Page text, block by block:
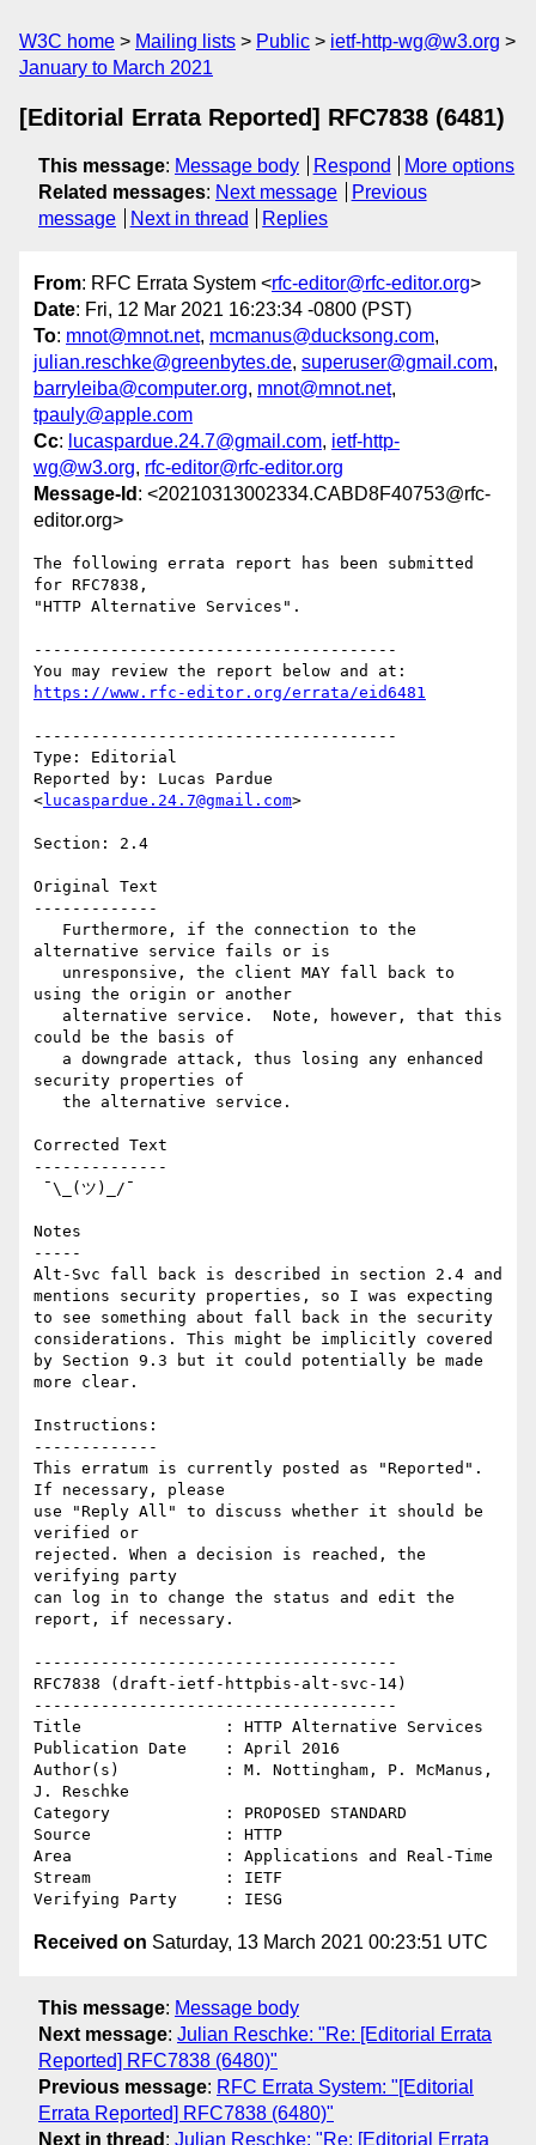
W3C home Mailing lists Public
ietf-http-wg@w3.org
January to March 2021
[Editorial Errata Reported] RFC7838 (6481)
This message: Message body Respond
More options
Related messages: Next message
Previous
message
Next in thread Replies
From: RFC Errata System <rfc-editor@rfc-editor.org>
Date: Fri, 12 Mar 2021 16:23:34 -0800 (PST)
To: mnot@mnot.net, mcmanus@ducksong.com,
julian.reschke@greenbytes.de, superuser@gmail.com,
barryleiba@computer.org, mnot@mnot.net,
tpauly@apple.com
Cc: lucaspardue.24.7@gmail.com, ietf-http-
wg@w3.org, rfc-editor@rfc-editor.org
Message-Id : <20210313002334.CABD8F40753@rfc-
editor.org>
The following errata report has been submitted
for RFC7838,
"HTTP Alternative Services".
--------------------------------------
https://www.rfc-editor.org/errata/eid6481
--------------------------------------
Type: Editorial
Reported by: Lucas Pardue
<lucaspardue.24.7@gmail.com>
Section: 2.4
Original Text
-------------
alternative service fails or is
using the origin or another
could be the basis of
security properties of
Corrected Text
--------------
Notes
-----
Alt-Svc fall back is described in section 2.4 and
mentions security properties, so I was expecting
to see something about fall back in the security
considerations. This might be implicitly covered
by Section 9.3 but it could potentially be made
more clear.
Instructions:
-------------
This erratum is currently posted as "Reported".
If necessary, please
use "Reply All" to discuss whether it should be
verified or
rejected. When a decision is reached, the
verifying party
can log in to change the status and edit the
report, if necessary.
--------------------------------------
RFC7838 (draft-ietf-httpbis-alt-svc-14)
--------------------------------------
Title               : HTTP Alternative Services
Publication Date    : April 2016
Author(s)           : M. Nottingham, P. McManus,
J. Reschke
Category            : PROPOSED STANDARD
Source              : HTTP
Area                : Applications and Real-Time
Stream              : IETF
Received on Saturday, 13 March 2021 00:23:51 UTC
This message: Message body
Next message: Julian Reschke: "Re: [Editorial Errata
Reported] RFC7838 (6480)"
Previous message: RFC Errata System: "[Editorial
Errata Reported] RFC7838 (6480)"
Next in thread : Julian Reschke: "Re: [Editorial Errata